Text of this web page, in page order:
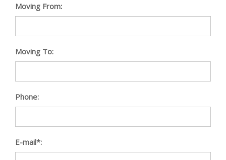
Moving From:
Moving To:
Phone:
E-mail*: